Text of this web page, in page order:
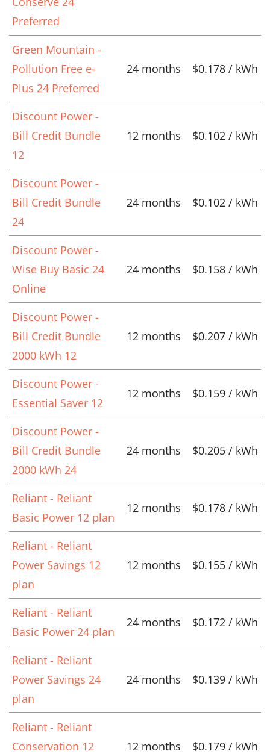
Preferred
Green Mountain -
Pollution Free e-
Plus 24 Preferred
24 months $0.178 / kWh
Discount Power -
Bill Credit Bundle
12
12 months $0.102 / kWh
Discount Power -
Bill Credit Bundle
24
24 months $0.102 / kWh
Discount Power -
Wise Buy Basic 24
Online
24 months $0.158 / kWh
Discount Power -
Bill Credit Bundle
2000 kWh 12
12 months $0.207 / kWh
Discount Power -
Essential Saver 12
12 months $0.159 / kWh
Discount Power -
Bill Credit Bundle
2000 kWh 24
24 months $0.205 / kWh
Reliant - Reliant
Basic Power 12 plan
12 months $0.178 / kWh
Reliant - Reliant
Power Savings 12
plan
12 months $0.155 / kWh
Reliant - Reliant
Basic Power 24 plan
24 months $0.172 / kWh
Reliant - Reliant
Power Savings 24
plan
24 months $0.139 / kWh
Reliant - Reliant
Conservation 12
12 months $0.179 / kWh